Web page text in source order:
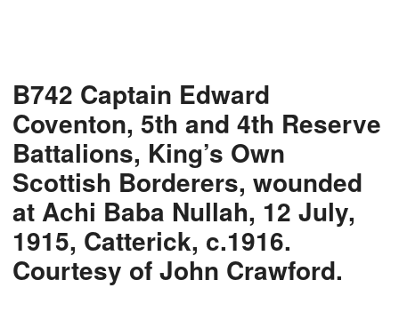
B742 Captain Edward
Coventon, 5th and 4th Reserve
Battalions, King’s Own
Scottish Borderers, wounded
at Achi Baba Nullah, 12 July,
1915, Catterick, c.1916.
Courtesy of John Crawford.